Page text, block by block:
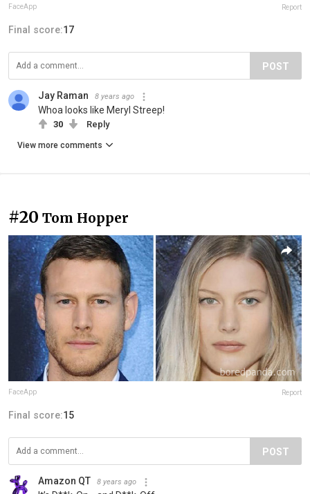
FaceApp Report
Final score:17
POST
Jay Raman 8 years ago
Whoa looks like Meryl Streep!
30 Reply
View more comments
#20 Tom Hopper
FaceApp Report
Final score:15
POST
Amazon QT 8 years ago